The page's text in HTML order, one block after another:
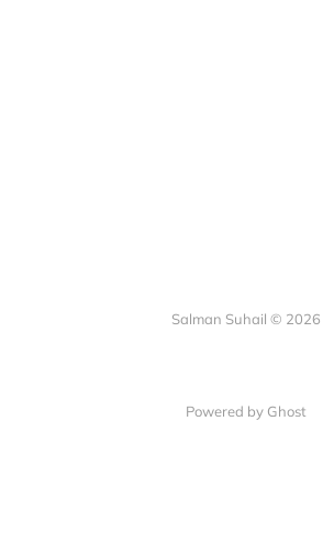
Salman Suhail © 2026
Powered by Ghost